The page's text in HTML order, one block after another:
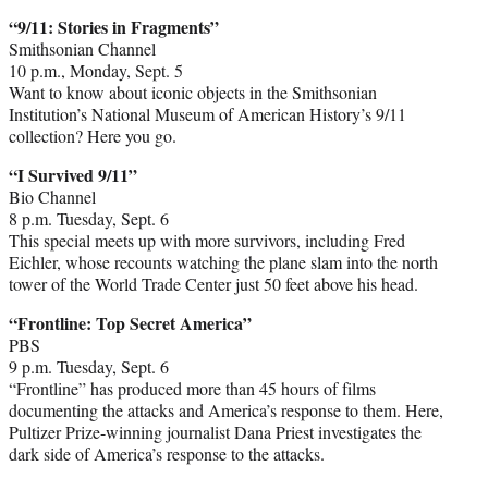
“9/11: Stories in Fragments”
Smithsonian Channel
10 p.m., Monday, Sept. 5
Want to know about iconic objects in the Smithsonian
Institution’s National Museum of American History’s 9/11
collection? Here you go.
“I Survived 9/11”
Bio Channel
8 p.m. Tuesday, Sept. 6
This special meets up with more survivors, including Fred
Eichler, whose recounts watching the plane slam into the north
tower of the World Trade Center just 50 feet above his head.
“Frontline: Top Secret America”
PBS
9 p.m. Tuesday, Sept. 6
“Frontline” has produced more than 45 hours of films
documenting the attacks and America’s response to them. Here,
Pultizer Prize-winning journalist Dana Priest investigates the
dark side of America’s response to the attacks.